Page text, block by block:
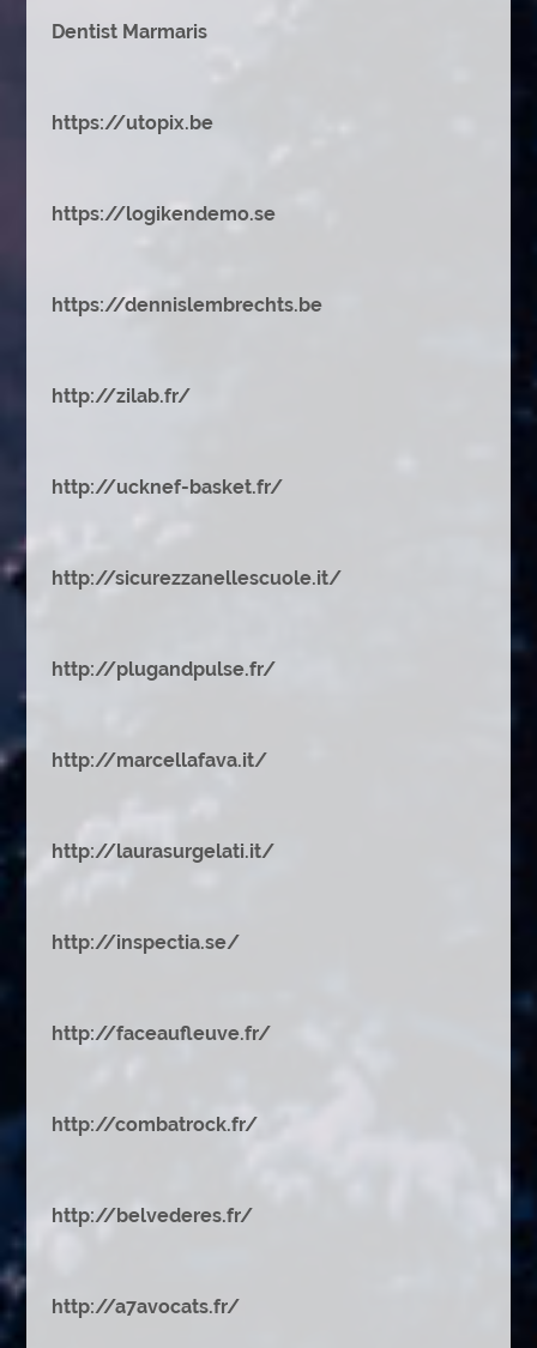
Dentist Marmaris
https://utopix.be
https://logikendemo.se
https://dennislembrechts.be
http://zilab.fr/
http://ucknef-basket.fr/
http://sicurezzanellescuole.it/
http://plugandpulse.fr/
http://marcellafava.it/
http://laurasurgelati.it/
http://inspectia.se/
http://faceaufleuve.fr/
http://combatrock.fr/
http://belvederes.fr/
http://a7avocats.fr/